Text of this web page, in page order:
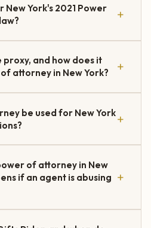
York's 2021 Power
and how does it
attorney in New York?
be used for New York
of attorney in New
if an agent is abusing